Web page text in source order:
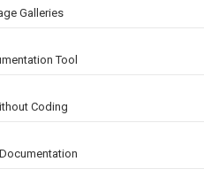
Galleries
Tool
Coding